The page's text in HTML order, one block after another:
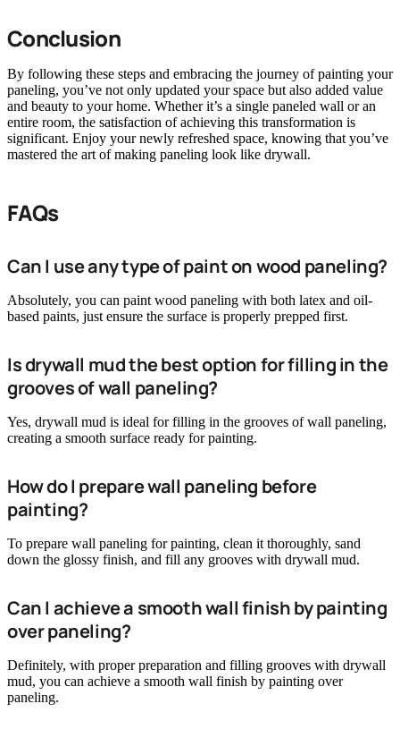
Conclusion
By following these steps and embracing the journey of painting your
paneling, you’ve not only updated your space but also added value
and beauty to your home. Whether it’s a single paneled wall or an
entire room, the satisfaction of achieving this transformation is
significant. Enjoy your newly refreshed space, knowing that you’ve
mastered the art of making paneling look like drywall.
FAQs
Can I use any type of paint on wood paneling?
Absolutely, you can paint wood paneling with both latex and oil-
based paints, just ensure the surface is properly prepped first.
Is drywall mud the best option for filling in the
grooves of wall paneling?
Yes, drywall mud is ideal for filling in the grooves of wall paneling,
creating a smooth surface ready for painting.
How do I prepare wall paneling before
painting?
To prepare wall paneling for painting, clean it thoroughly, sand
down the glossy finish, and fill any grooves with drywall mud.
Can I achieve a smooth wall finish by painting
over paneling?
Definitely, with proper preparation and filling grooves with drywall
mud, you can achieve a smooth wall finish by painting over
paneling.